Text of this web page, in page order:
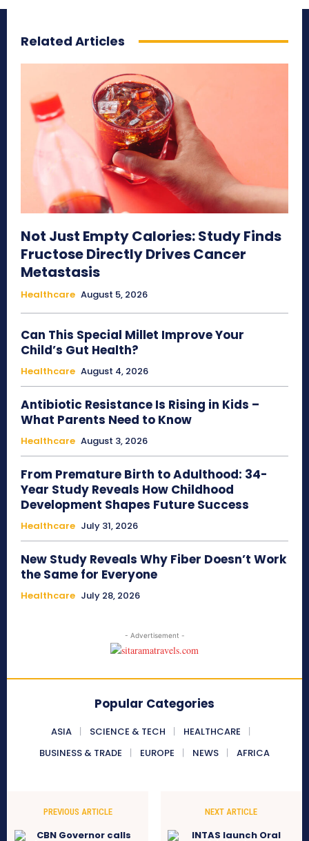
Related Articles
Not Just Empty Calories: Study Finds
Fructose Directly Drives Cancer
Metastasis
Healthcare August 5, 2026
Can This Special Millet Improve Your
Child’s Gut Health?
Healthcare August 4, 2026
Antibiotic Resistance Is Rising in Kids –
What Parents Need to Know
Healthcare August 3, 2026
From Premature Birth to Adulthood: 34-
Year Study Reveals How Childhood
Development Shapes Future Success
Healthcare July 31, 2026
New Study Reveals Why Fiber Doesn’t Work
the Same for Everyone
Healthcare July 28, 2026
- Advertisement -
Popular Categories
ASIA SCIENCE & TECH
HEALTHCARE
BUSINESS & TRADE
EUROPE NEWS AFRICA
PREVIOUS ARTICLE NEXT ARTICLE